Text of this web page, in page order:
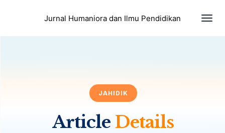
Jurnal Humaniora dan Ilmu Pendidikan
JAHIDIK
Article Details